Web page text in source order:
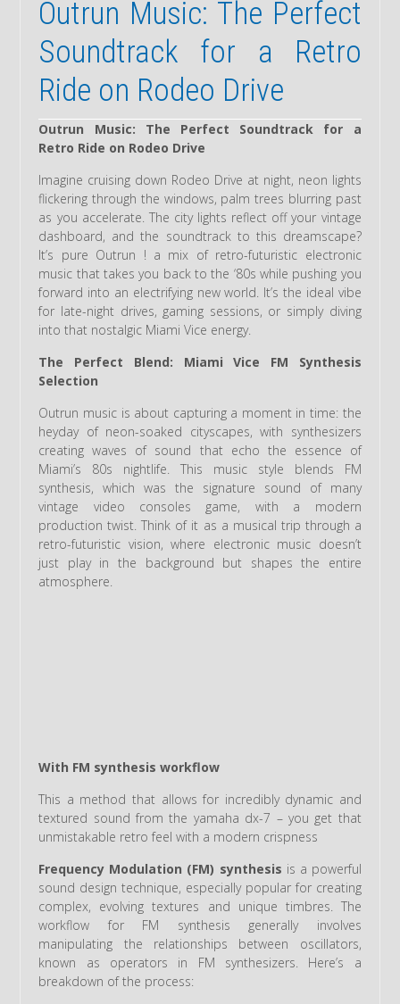
Outrun Music: The Perfect
Soundtrack for a Retro
Ride on Rodeo Drive
Outrun Music: The Perfect Soundtrack for a
Retro Ride on Rodeo Drive
Imagine cruising down Rodeo Drive at night, neon lights
flickering through the windows, palm trees blurring past
as you accelerate. The city lights reflect off your vintage
dashboard, and the soundtrack to this dreamscape?
It’s pure Outrun ! a mix of retro-futuristic electronic
music that takes you back to the ‘80s while pushing you
forward into an electrifying new world. It’s the ideal vibe
for late-night drives, gaming sessions, or simply diving
into that nostalgic Miami Vice energy.
The Perfect Blend: Miami Vice FM Synthesis
Selection
Outrun music is about capturing a moment in time: the
heyday of neon-soaked cityscapes, with synthesizers
creating waves of sound that echo the essence of
Miami’s 80s nightlife. This music style blends FM
synthesis, which was the signature sound of many
vintage video consoles game, with a modern
production twist. Think of it as a musical trip through a
retro-futuristic vision, where electronic music doesn’t
just play in the background but shapes the entire
atmosphere.
With FM synthesis workflow
This a method that allows for incredibly dynamic and
textured sound from the yamaha dx-7 – you get that
unmistakable retro feel with a modern crispness
Frequency Modulation (FM) synthesis is a powerful
sound design technique, especially popular for creating
complex, evolving textures and unique timbres. The
workflow for FM synthesis generally involves
manipulating the relationships between oscillators,
known as operators in FM synthesizers. Here’s a
breakdown of the process: